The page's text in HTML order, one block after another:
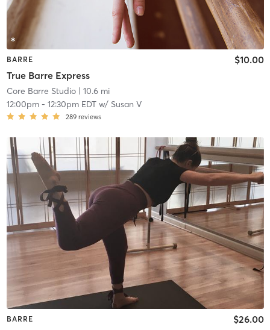
BARRE
True Barre Express
$10.00
Core Barre Studio| 10.6 mi
12:00pm- 12:30pm EDTw/ Susan V
289 reviews
BARRE $26.00